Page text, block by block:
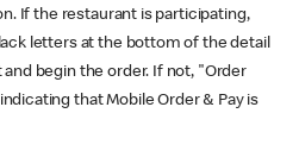
If the restaurant is participating,
letters at the bottom of the detail
begin the order. If not, "Order
that Mobile Order & Pay is